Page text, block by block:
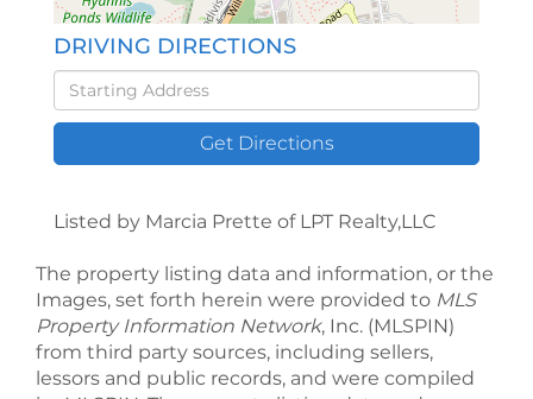
DRIVING DIRECTIONS
Driving
Directions
Get Directions
Listed by Marcia Prette of LPT Realty,LLC
The property listing data and information, or the
Images, set forth herein were provided to MLS
Property Information Network, Inc. (MLSPIN)
from third party sources, including sellers,
lessors and public records, and were compiled